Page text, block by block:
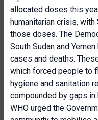
allocated doses this
humanitarian crisis,
those doses. The
South Sudan and
cases and deaths.
which forced people to
hygiene and sanitation
compounded by gaps in
WHO urged the